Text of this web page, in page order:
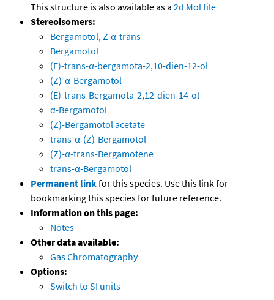
This structure is also available as a 2d Mol file
Stereoisomers:
Bergamotol, Z-α-trans-
Bergamotol
(E)-trans-α-bergamota-2,10-dien-12-ol
(Z)-α-Bergamotol
(E)-trans-Bergamota-2,12-dien-14-ol
α-Bergamotol
(Z)-Bergamotol acetate
trans-α-(Z)-Bergamotol
(Z)-α-trans-Bergamotene
trans-α-Bergamotol
Permanent linkfor this species. Use this link for
bookmarking this species for future reference.
Information on this page:
Notes
Other data available:
Gas Chromatography
Options:
Switch to SI units